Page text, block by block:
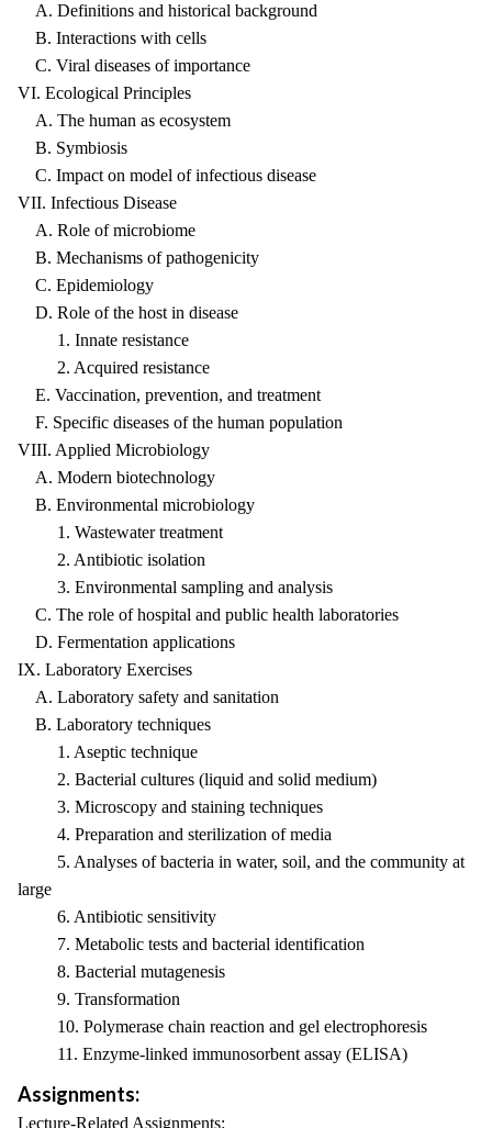
A. Definitions and historical background
B. Interactions with cells
C. Viral diseases of importance
VI. Ecological Principles
A. The human as ecosystem
B. Symbiosis
C. Impact on model of infectious disease
VII. Infectious Disease
A. Role of microbiome
B. Mechanisms of pathogenicity
C. Epidemiology
D. Role of the host in disease
1. Innate resistance
2. Acquired resistance
E. Vaccination, prevention, and treatment
F. Specific diseases of the human population
VIII. Applied Microbiology
A. Modern biotechnology
B. Environmental microbiology
1. Wastewater treatment
2. Antibiotic isolation
3. Environmental sampling and analysis
C. The role of hospital and public health laboratories
D. Fermentation applications
IX. Laboratory Exercises
A. Laboratory safety and sanitation
B. Laboratory techniques
1. Aseptic technique
2. Bacterial cultures (liquid and solid medium)
3. Microscopy and staining techniques
4. Preparation and sterilization of media
5. Analyses of bacteria in water, soil, and the community at
large
6. Antibiotic sensitivity
7. Metabolic tests and bacterial identification
8. Bacterial mutagenesis
9. Transformation
10. Polymerase chain reaction and gel electrophoresis
11. Enzyme-linked immunosorbent assay (ELISA)
Assignments:
Lecture-Related Assignments: